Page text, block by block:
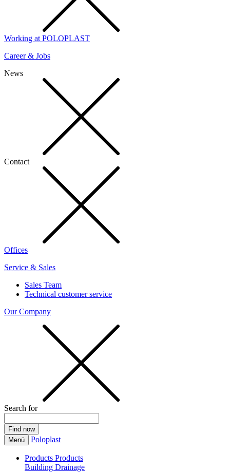
Working at POLOPLAST
Career & Jobs
News
Contact
Offices
Service & Sales
Sales Team
Technical customer service
Our Company
Search for
Menü Poloplast
Products Products
Building Drainage